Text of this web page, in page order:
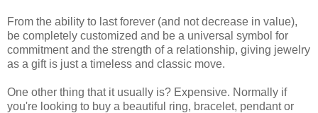
From the ability to last forever (and not decrease in value),
be completely customized and be a universal symbol for
commitment and the strength of a relationship, giving jewelry
as a gift is just a timeless and classic move.
One other thing that it usually is? Expensive. Normally if
you're looking to buy a beautiful ring, bracelet, pendant or